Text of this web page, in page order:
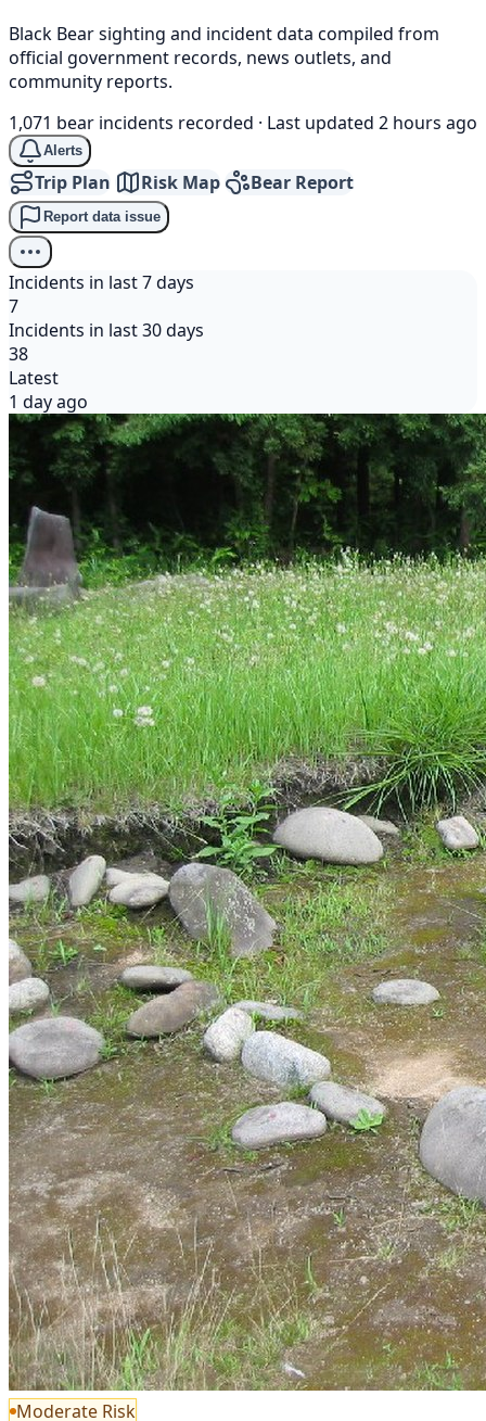
Black Bear sighting and incident data compiled from
official government records, news outlets, and
community reports.
1,071 bear incidents recorded · Last updated 2 hours ago
Alerts
Trip Plan Risk Map Bear Report
Report data issue
Incidents in last 7 days
7
Incidents in last 30 days
38
Latest
1 day ago
Moderate Risk